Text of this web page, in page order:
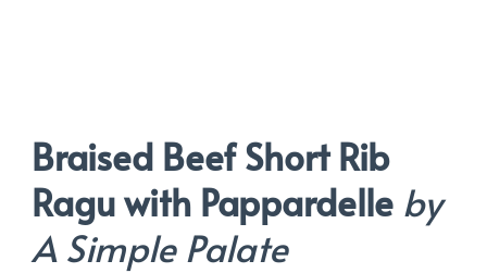
Braised Beef Short Rib
Ragu with Pappardelle by
A Simple Palate